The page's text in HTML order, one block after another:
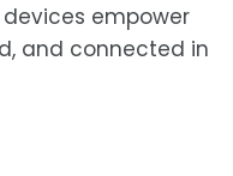
empower
and connected in